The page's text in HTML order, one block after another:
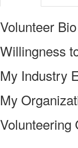
Volunteer Bio
Willingness
My Industry
My
Volunteering